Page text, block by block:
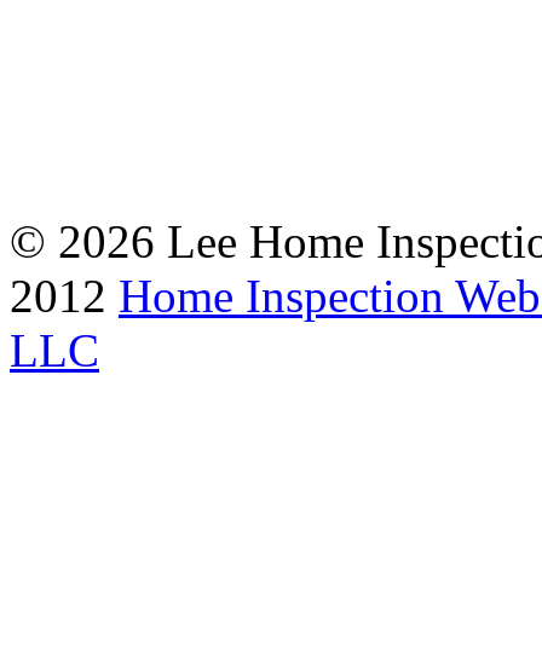
© 2026 Lee Home
2012 Home Inspection
LLC